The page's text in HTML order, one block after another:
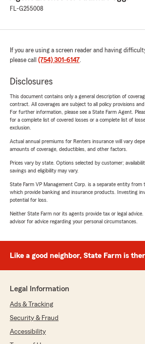
FL-G255008
If you are using a screen reader and having
please call (754) 301-6147.
Disclosures
This document contains only a general description of
contract. All coverages are subject to all policy provisions
For further information, please see a State Farm Agent.
for a complete list of covered losses or a complete list of
exclusion.
Actual annual premiums for Renters insurance will vary
amounts of coverage, deductibles, and other factors.
Prices vary by state. Options selected by customer;
savings and eligibility may vary.
State Farm VP Management Corp. is a separate entity from
which provide banking and insurance products. Investing
potential for loss.
Neither State Farm nor its agents provide tax or legal advice.
advisor for advice regarding your personal circumstances.
Like a good neighbor, State Farm is
Legal Information
Ads & Tracking
Security & Fraud
Accessibility